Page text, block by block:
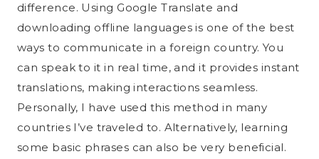
difference. Using Google Translate and
downloading offline languages is one of the best
ways to communicate in a foreign country. You
can speak to it in real time, and it provides instant
translations, making interactions seamless.
Personally, I have used this method in many
countries I’ve traveled to. Alternatively, learning
some basic phrases can also be very beneficial.